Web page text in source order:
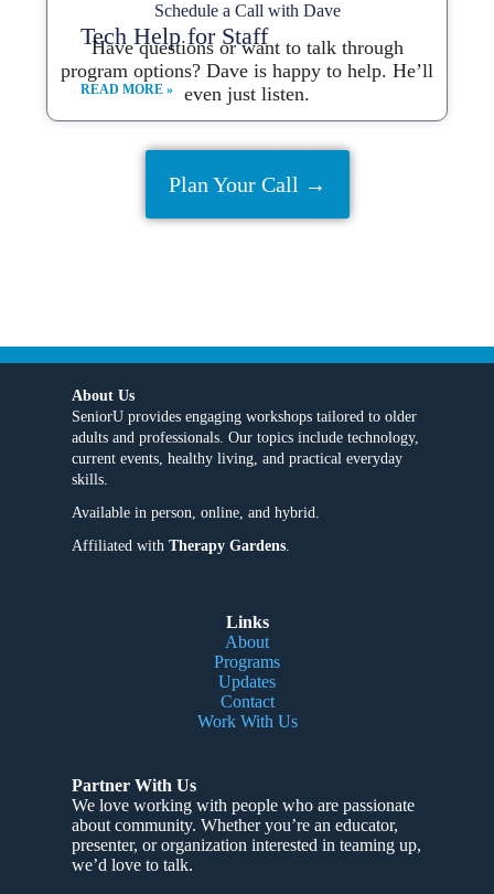
Tech Help for Staff
READ MORE »
Schedule a Call with Dave
Have questions or want to talk through
program options? Dave is happy to help. He’ll
even just listen.
Plan Your Call →
About Us
SeniorU provides engaging workshops tailored to older
adults and professionals. Our topics include technology,
current events, healthy living, and practical everyday
skills.
Available in person, online, and hybrid.
Affiliated with Therapy Gardens.
Links
About
Programs
Updates
Contact
Work With Us
Partner With Us
We love working with people who are passionate
about community. Whether you’re an educator,
presenter, or organization interested in teaming up,
we’d love to talk.